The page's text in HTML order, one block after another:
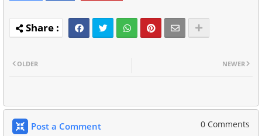
NEWER
OLDER
Post a Comment 0 Comments